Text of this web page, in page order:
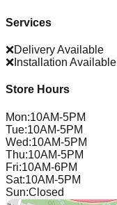
Services
❌Delivery Available
❌ Installation Available
Store Hours
Mon:10AM-5PM
Tue:10AM-5PM
Wed:10AM-5PM
Thu:10AM-5PM
Fri:10AM-6PM
Sat:10AM-5PM
Sun:Closed